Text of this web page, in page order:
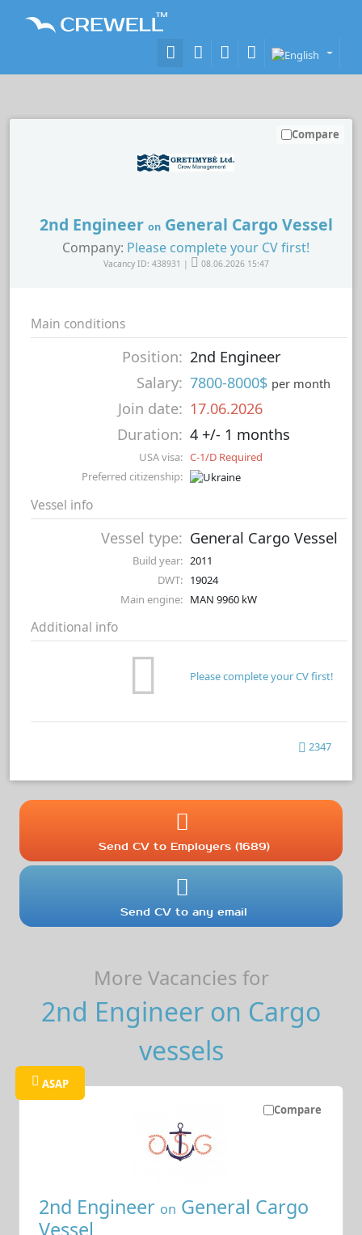
2nd Engineer onGeneral Cargo Vessel
Company: Please complete your CV first!
Vacancy ID: 438931 | 08.06.2026 15:47
Compare
Main conditions
Position: 2nd Engineer
Salary: 7800-8000$ per month
Join date: 17.06.2026
Duration: 4 +/- 1 months
USA visa: C-1/D Required
Preferred citizenship:
Vessel info
Vessel type: General Cargo Vessel
Build year: 2011
DWT: 19024
Main engine: MAN 9960 kW
Additional info
Please complete your CV first!
2347
Send CV to Employers (1689)
Send CV to any email
More Vacancies for
2nd Engineer on Cargo
vessels
Compare
ASAP
2nd Engineer on General Cargo
Vessel